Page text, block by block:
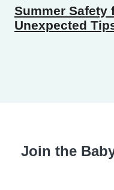
Summer Safety
Unexpected
Join the